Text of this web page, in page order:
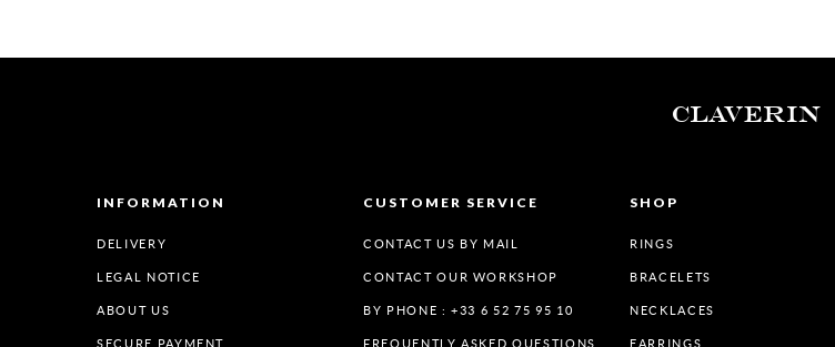
CLAVERIN
INFORMATION
DELIVERY
LEGAL NOTICE
ABOUT US
SECURE PAYMENT
CUSTOMER SERVICE
CONTACT US BY MAIL
CONTACT OUR WORKSHOP
BY PHONE : +33 6 52 75 95 10
FREQUENTLY ASKED QUESTIONS
SHOP
RINGS
BRACELETS
NECKLACES
EARRINGS